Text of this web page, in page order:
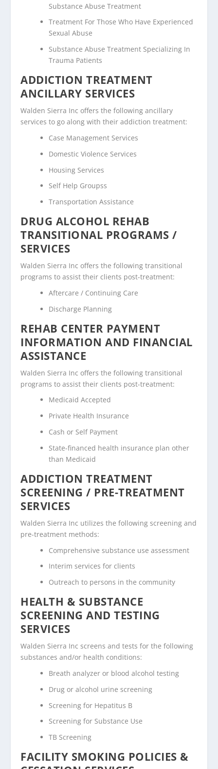
Substance Abuse Treatment
Treatment For Those Who Have Experienced
Sexual Abuse
Substance Abuse Treatment Specializing In
Trauma Patients
ADDICTION TREATMENT
ANCILLARY SERVICES
Walden Sierra Inc offers the following ancillary
services to go along with their addiction treatment:
Case Management Services
Domestic Violence Services
Housing Services
Self Help Groupss
Transportation Assistance
DRUG ALCOHOL REHAB
TRANSITIONAL PROGRAMS /
SERVICES
Walden Sierra Inc offers the following transitional
programs to assist their clients post-treatment:
Aftercare / Continuing Care
Discharge Planning
REHAB CENTER PAYMENT
INFORMATION AND FINANCIAL
ASSISTANCE
Walden Sierra Inc offers the following transitional
programs to assist their clients post-treatment:
Medicaid Accepted
Private Health Insurance
Cash or Self Payment
State-financed health insurance plan other
than Medicaid
ADDICTION TREATMENT
SCREENING / PRE-TREATMENT
SERVICES
Walden Sierra Inc utilizes the following screening and
pre-treatment methods:
Comprehensive substance use assessment
Interim services for clients
Outreach to persons in the community
HEALTH & SUBSTANCE
SCREENING AND TESTING
SERVICES
Walden Sierra Inc screens and tests for the following
substances and/or health conditions:
Breath analyzer or blood alcohol testing
Drug or alcohol urine screening
Screening for Hepatitus B
Screening for Substance Use
TB Screening
FACILITY SMOKING POLICIES &